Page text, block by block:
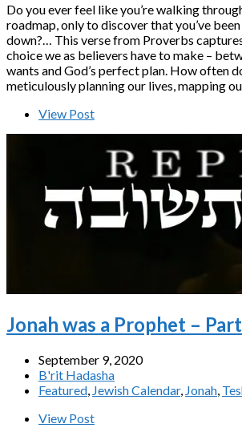
Do you ever feel like you’re walking
roadmap, only to discover that you’ve
down?… This verse from Proverbs
choice we as believers have to make –
wants and God’s perfect plan. How often
meticulously planning our lives, mapping
View Post
Jonah was a Prophet –
September 9, 2020
B'rit Hadasha
Featured Jewish Calendar, Jonah
View Post